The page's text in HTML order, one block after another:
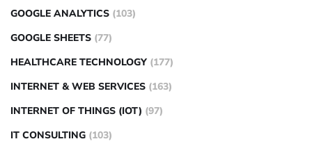
GOOGLE ANALYTICS (103)
GOOGLE SHEETS (77)
HEALTHCARE TECHNOLOGY (177)
INTERNET & WEB SERVICES (163)
INTERNET OF THINGS (IOT) (97)
IT CONSULTING (103)